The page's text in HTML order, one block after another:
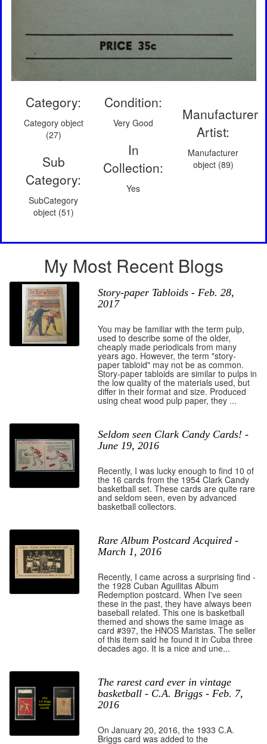
Category:
Category object
(27)
Sub
Category:
SubCategory
object (51)
Condition:
Very Good
In
Collection:
Yes
Manufacturer
Artist:
Manufacturer
object (89)
My Most Recent Blogs
Story-paper Tabloids - Feb. 28,
2017
You may be familiar with the term pulp,
used to describe some of the older,
cheaply made periodicals from many
years ago. However, the term "story-
paper tabloid" may not be as common.
Story-paper tabloids are similar to pulps in
the low quality of the materials used, but
differ in their format and size. Produced
using cheat wood pulp paper, they ...
Seldom seen Clark Candy Cards! -
June 19, 2016
Recently, I was lucky enough to find 10 of
the 16 cards from the 1954 Clark Candy
basketball set. These cards are quite rare
and seldom seen, even by advanced
basketball collectors.
Rare Album Postcard Acquired -
March 1, 2016
Recently, I came across a surprising find -
the 1928 Cuban Aguilitas Album
Redemption postcard. When I've seen
these in the past, they have always been
baseball related. This one is basketball
themed and shows the same image as
card #397, the HNOS Maristas. The seller
of this item said he found it in Cuba three
decades ago. It is a nice and une...
The rarest card ever in vintage
basketball - C.A. Briggs - Feb. 7,
2016
On January 20, 2016, the 1933 C.A.
Briggs card was added to the